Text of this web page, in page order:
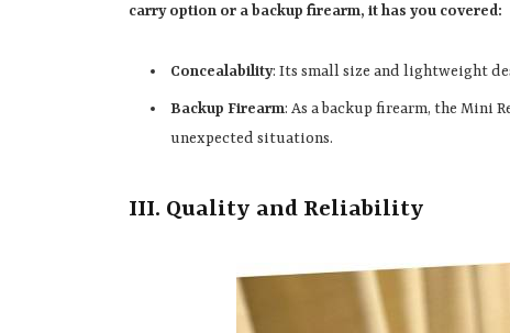
carry option or a backup firearm, it has you covered:
Concealability: Its small size and lightweight
Backup Firearm: As a backup firearm, the Mini
unexpected situations.
III. Quality and Reliability